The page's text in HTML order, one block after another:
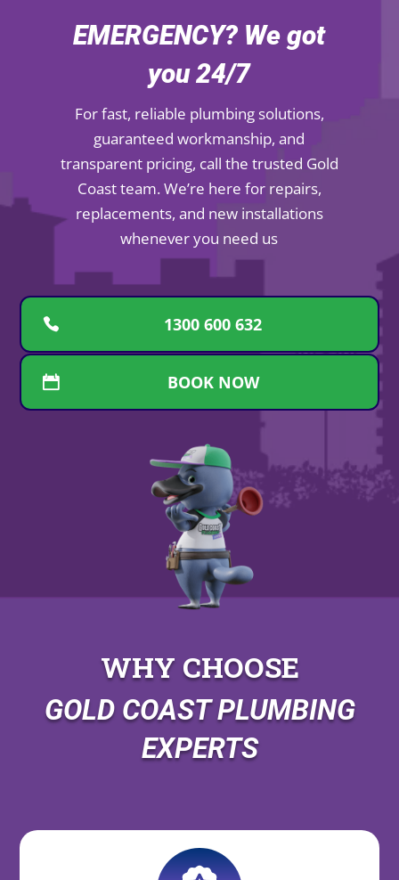
EMERGENCY? We got
you 24/7
For fast, reliable plumbing solutions,
guaranteed workmanship, and
transparent pricing, call the trusted Gold
Coast team. We’re here for repairs,
replacements, and new installations
whenever you need us
1300 600 632
BOOK NOW
WHY CHOOSE
GOLD COAST PLUMBING
EXPERTS